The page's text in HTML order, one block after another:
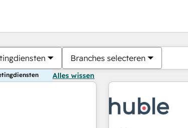
Branches selecteren
Alles wissen
Je bent momenteel
PaginaPaginaPagina